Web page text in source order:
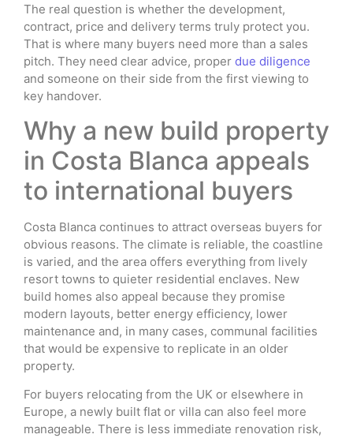
The real question is whether the development,
contract, price and delivery terms truly protect you.
That is where many buyers need more than a sales
pitch. They need clear advice, proper due diligence
and someone on their side from the first viewing to
key handover.
Why a new build property
in Costa Blanca appeals
to international buyers
Costa Blanca continues to attract overseas buyers for
obvious reasons. The climate is reliable, the coastline
is varied, and the area offers everything from lively
resort towns to quieter residential enclaves. New
build homes also appeal because they promise
modern layouts, better energy efficiency, lower
maintenance and, in many cases, communal facilities
that would be expensive to replicate in an older
property.
For buyers relocating from the UK or elsewhere in
Europe, a newly built flat or villa can also feel more
manageable. There is less immediate renovation risk,